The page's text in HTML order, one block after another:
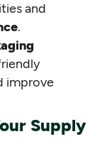
and
.
improve
Supply